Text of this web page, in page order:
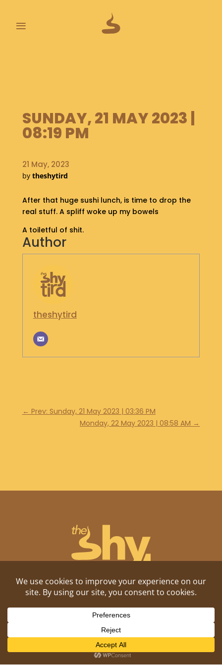
≡
O
O
P
A
B
U
T
S
H
O
G
T
I
N
T
O
U
SUNDAY, 21 MAY 2023 |
08:19 PM
21 May, 2023
by theshytird
After that huge sushi lunch, is time to drop the
real stuff. A spliff woke up my bowels
A toiletful of shit.
Author
theshytird
← Prev: Sunday, 21 May 2023 | 03:36 PM
Monday, 22 May 2023 | 08:58 AM →
Shitposting, daily